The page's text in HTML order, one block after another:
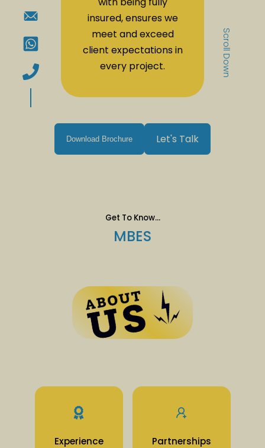
insured, ensures we
meet and exceed
client expectations in
every project.
Download Brochure Let's Talk
Scroll Down
Get To Know...
MBES
Experience Partnerships